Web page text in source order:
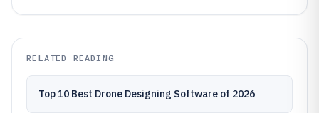
RELATED READING
Top 10 Best Drone Designing Software of 2026